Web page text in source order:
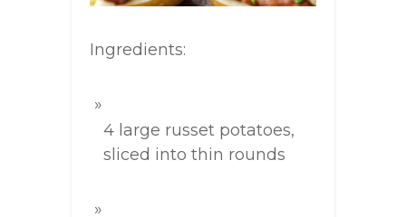
Ingredients:
4 large russet potatoes,
sliced into thin rounds